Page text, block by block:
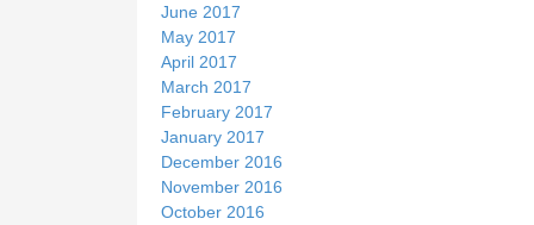
June 2017
May 2017
April 2017
March 2017
February 2017
January 2017
December 2016
November 2016
October 2016